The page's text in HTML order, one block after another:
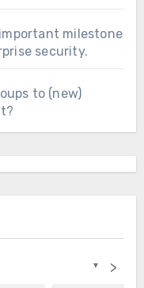
milestone
security.
to (new)
▼ >